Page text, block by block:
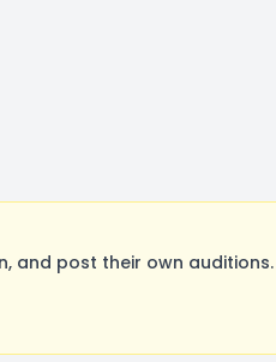
and post their own